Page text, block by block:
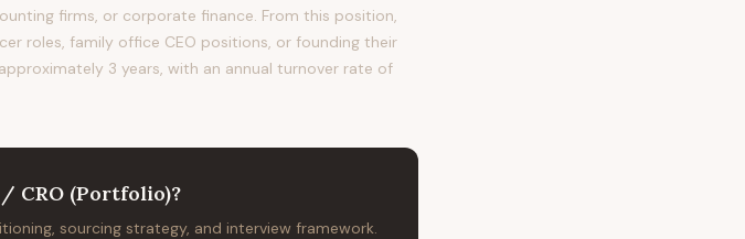
firms, or corporate finance. From this position,
roles, family office CEO positions, or founding their
3 years, with an annual turnover rate of
/ CRO (Portfolio)?
sourcing strategy, and interview framework.